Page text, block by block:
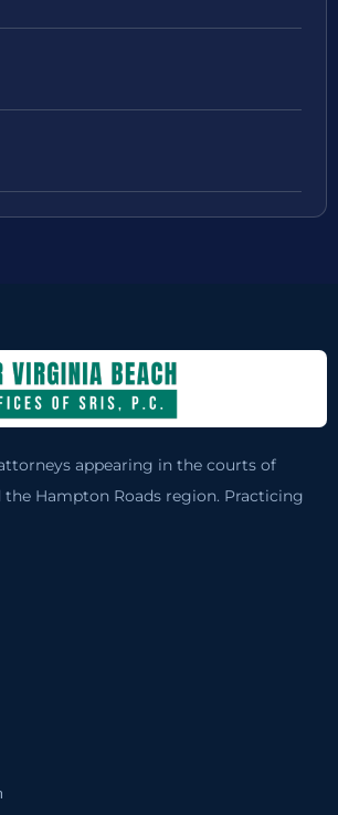
appearing in the courts of
Hampton Roads region. Practicing